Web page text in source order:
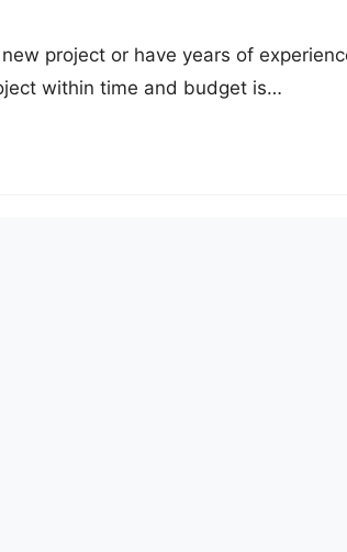
project or have years of
within time and budget is
its own, and hence you have to
skills. Moreover, you need to